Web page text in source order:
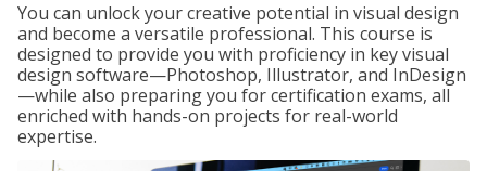
You can unlock your creative potential in visual design
and become a versatile professional. This course is
designed to provide you with proficiency in key visual
design software—Photoshop, Illustrator, and InDesign
—while also preparing you for certification exams, all
enriched with hands-on projects for real-world
expertise.